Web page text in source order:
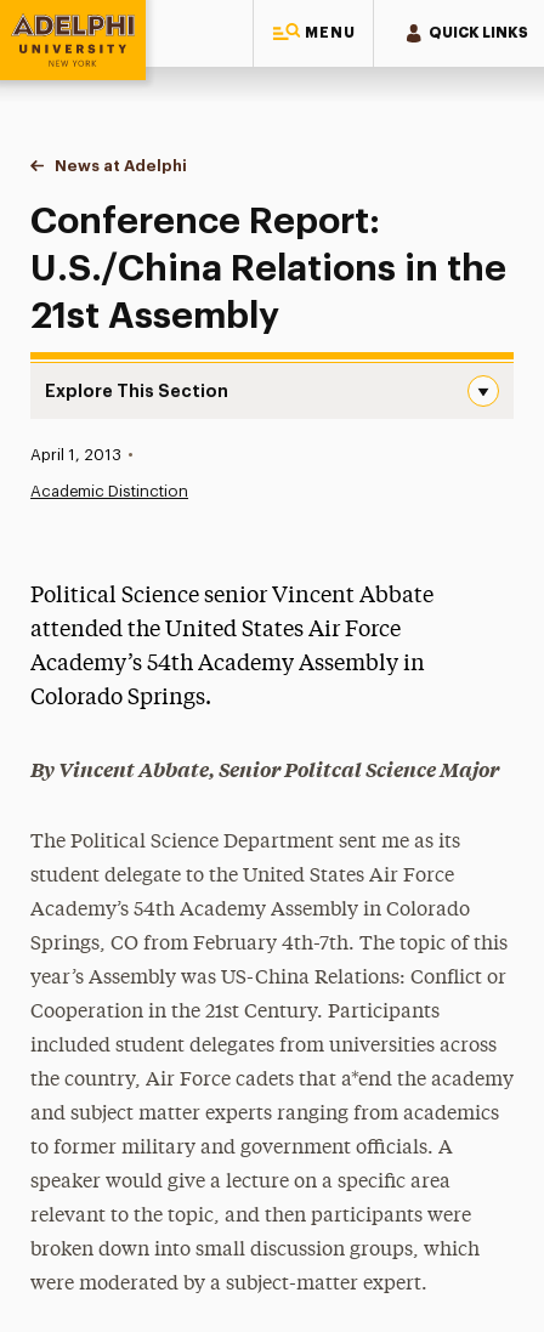
MENU QUICK LINKS
Adelphi University
You are here:
Home
News at Adelphi
Conference Report: U.S./China Relations in the
Conference Report:
U.S./China Relations in the
21st Assembly
Explore This Section
News
Media Experts & Resources
President’s Newsletter
The Delphian: Student Newspaper
Published:
April 1, 2013 •
Academic Distinction
Political Science senior Vincent Abbate
attended the United States Air Force
Academy’s 54th Academy Assembly in
Colorado Springs.
By Vincent Abbate, Senior Politcal Science Major
The Political Science Department sent me as its
student delegate to the United States Air Force
Academy’s 54th Academy Assembly in Colorado
Springs, CO from February 4th-7th. The topic of this
year’s Assembly was US-China Relations: Conﬂict or
Cooperation in the 21st Century. Participants
included student delegates from universities across
the country, Air Force cadets that a*end the academy
and subject matter experts ranging from academics
to former military and government oﬃcials. A
speaker would give a lecture on a speciﬁc area
relevant to the topic, and then participants were
broken down into small discussion groups, which
were moderated by a subject-matter expert.